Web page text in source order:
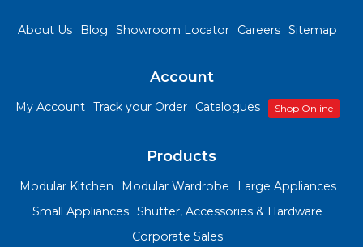
About Us Blog Showroom Locator Careers Sitemap
Account
My Account Track your Order Catalogues Shop Online
Products
Modular Kitchen Modular Wardrobe
Large Appliances
Small Appliances Shutter, Accessories & Hardware
Corporate Sales